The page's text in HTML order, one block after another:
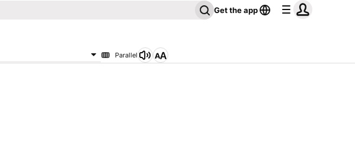
Get the app
Parallel